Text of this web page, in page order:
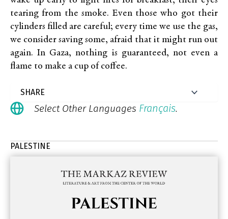
tearing from the smoke. Even those who got their
cylinders filled are careful; every time we use the gas,
we consider saving some, afraid that it might run out
again. In Gaza, nothing is guaranteed, not even a
flame to make a cup of coffee.
Select Other Languages Français.
PALESTINE